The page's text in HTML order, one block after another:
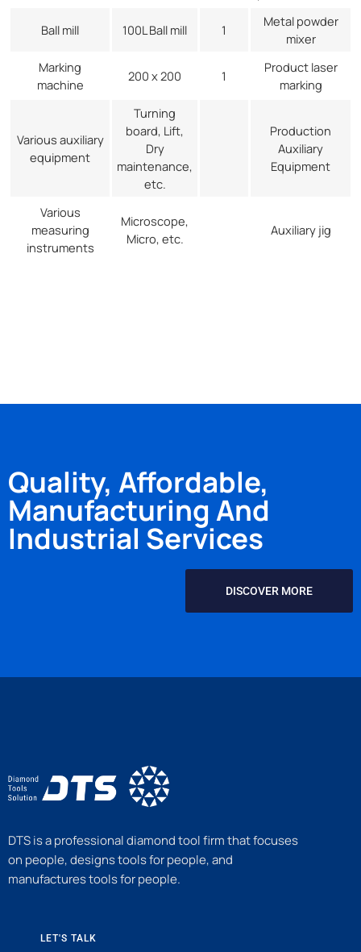
Ball mill 100L Ball mill 1
Metal powder
mixer
Marking
machine
200 x 200 1
Product laser
marking
Various auxiliary
equipment
Turning
board, Lift,
Dry
maintenance,
etc.
Production
Auxiliary
Equipment
Various
measuring
instruments
Microscope,
Micro, etc.
Auxiliary jig
Quality, Affordable,
Manufacturing And
Industrial Services
DISCOVER MORE
DTS is a professional diamond tool firm that focuses
on people, designs tools for people, and
manufactures tools for people.
LET'S TALK